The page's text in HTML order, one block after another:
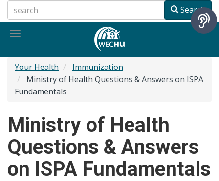
to
main
Search
Toggle
Your Health
Immunization
Ministry of Health Questions & Answers on ISPA
Fundamentals
Ministry of Health
Questions & Answers
on ISPA Fundamentals